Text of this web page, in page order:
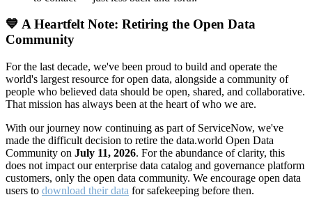
💙 A Heartfelt Note: Retiring the Open Data
Community
For the last decade, we've been proud to build and operate the
world's largest resource for open data, alongside a community of
people who believed data should be open, shared, and collaborative.
That mission has always been at the heart of who we are.
With our journey now continuing as part of ServiceNow, we've
made the difficult decision to retire the data.world Open Data
Community on July 11, 2026. For the abundance of clarity, this
does not impact our enterprise data catalog and governance platform
customers, only the open data community. We encourage open data
users to download their data for safekeeping before then.